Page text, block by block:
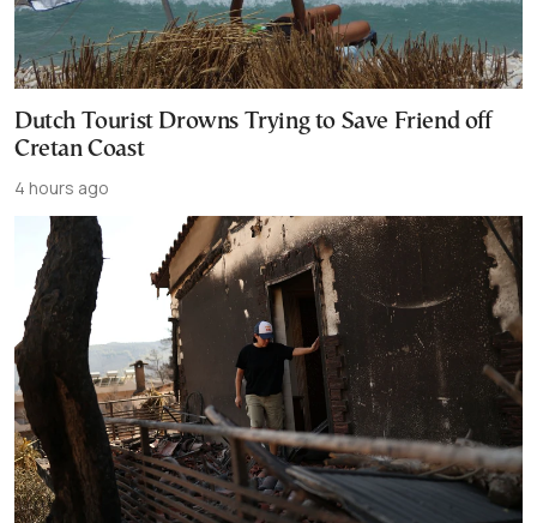
Dutch Tourist Drowns Trying to Save Friend off
Cretan Coast
4 hours ago